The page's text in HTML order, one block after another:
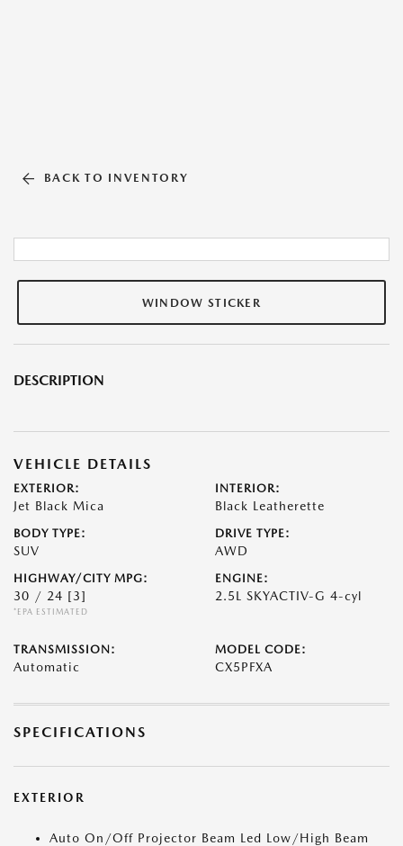
BACK TO INVENTORY
WINDOW STICKER
DESCRIPTION
VEHICLE DETAILS
EXTERIOR:
Jet Black Mica
INTERIOR:
Black Leatherette
BODY TYPE:
SUV
DRIVE TYPE:
AWD
HIGHWAY/CITY MPG:
30 / 24 [3]
*EPA ESTIMATED
ENGINE:
2.5L SKYACTIV-G 4-cyl
TRANSMISSION:
Automatic
MODEL CODE:
CX5PFXA
SPECIFICATIONS
EXTERIOR
Auto On/Off Projector Beam Led Low/High Beam